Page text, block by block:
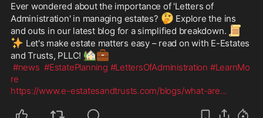
Ever wondered about the importance of 'Letters of
Administration' in managing estates? 🤔 Explore the ins
and outs in our latest blog for a simplified breakdown. 📜
✨ Let's make estate matters easy – read on with E-Estates
and Trusts, PLLC! 🏡💼
#news #EstatePlanning #LettersOfAdministration #LearnMo
re
https://www.e-estatesandtrusts.com/blogs/what-are...